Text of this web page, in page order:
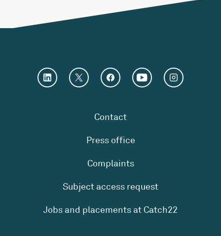
Contact
Press office
Complaints
Subject access request
Jobs and placements at Catch22